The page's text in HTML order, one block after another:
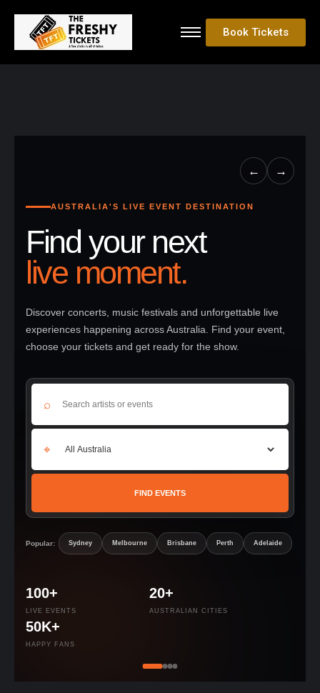
Book Tickets
← →
AUSTRALIA'S LIVE EVENT DESTINATION
Find your next
live moment.
Discover concerts, music festivals and unforgettable live
experiences happening across Australia. Find your event,
choose your tickets and get ready for the show.
⌕
⌖
FIND EVENTS
Popular: Sydney Melbourne Brisbane Perth Adelaide
100+
LIVE EVENTS
20+
AUSTRALIAN CITIES
50K+
HAPPY FANS